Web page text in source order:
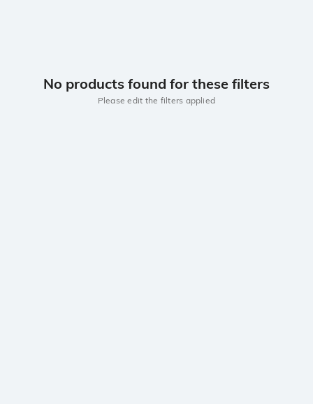
No products found for these filters
Please edit the filters applied